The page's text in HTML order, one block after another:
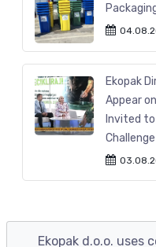
Ekopak
Appear
Invited
Challenge
Ekopak d.o.o. uses